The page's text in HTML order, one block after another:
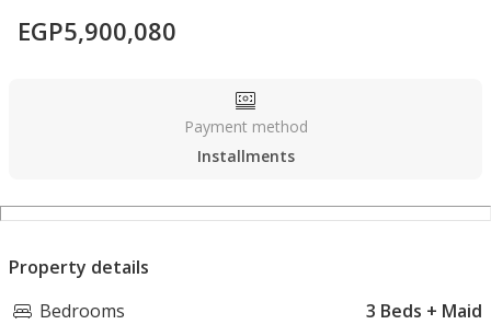
EGP5,900,080
Payment method
Installments
Property details
Bedrooms
3 Beds + Maid